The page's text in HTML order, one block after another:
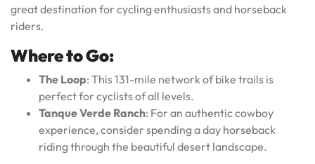
great destination for cycling enthusiasts and horseback
riders.
Where to Go:
The Loop: This 131-mile network of bike trails is
perfect for cyclists of all levels.
Tanque Verde Ranch: For an authentic cowboy
experience, consider spending a day horseback
riding through the beautiful desert landscape.